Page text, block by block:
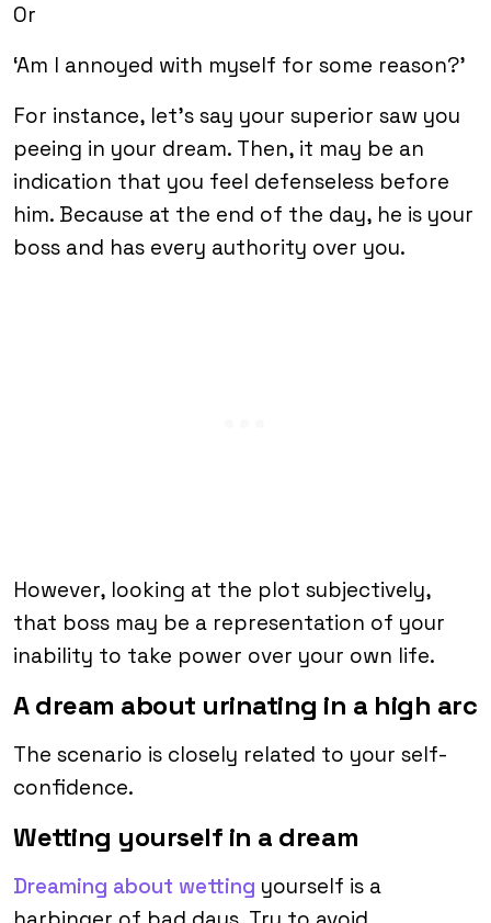
Or
‘Am I annoyed with myself for some reason?’
For instance, let’s say your superior saw you
peeing in your dream. Then, it may be an
indication that you feel defenseless before
him. Because at the end of the day, he is your
boss and has every authority over you.
However, looking at the plot subjectively,
that boss may be a representation of your
inability to take power over your own life.
A dream about urinating in a high arc
The scenario is closely related to your self-
confidence.
Wetting yourself in a dream
Dreaming about wetting yourself is a